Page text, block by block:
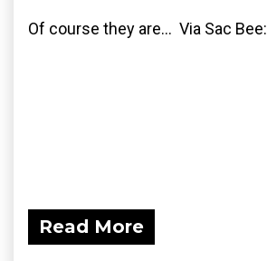
Of course they are... Via Sac Bee:
Read More